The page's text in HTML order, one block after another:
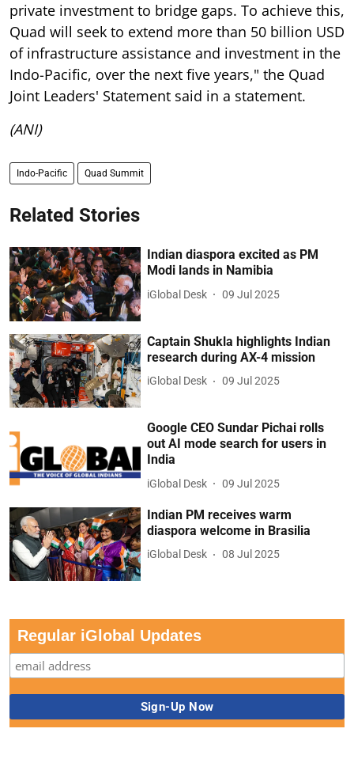
private investment to bridge gaps. To achieve this,
Quad will seek to extend more than 50 billion USD
of infrastructure assistance and investment in the
Indo-Pacific, over the next five years," the Quad
Joint Leaders' Statement said in a statement.
(ANI)
Indo-Pacific Quad Summit
Related Stories
Indian diaspora excited as PM
Modi lands in Namibia
iGlobal Desk 09 Jul 2025
Captain Shukla highlights Indian
research during AX-4 mission
iGlobal Desk 09 Jul 2025
Google CEO Sundar Pichai rolls
out AI mode search for users in
India
iGlobal Desk 09 Jul 2025
Indian PM receives warm
diaspora welcome in Brasilia
iGlobal Desk 08 Jul 2025
Regular iGlobal Updates